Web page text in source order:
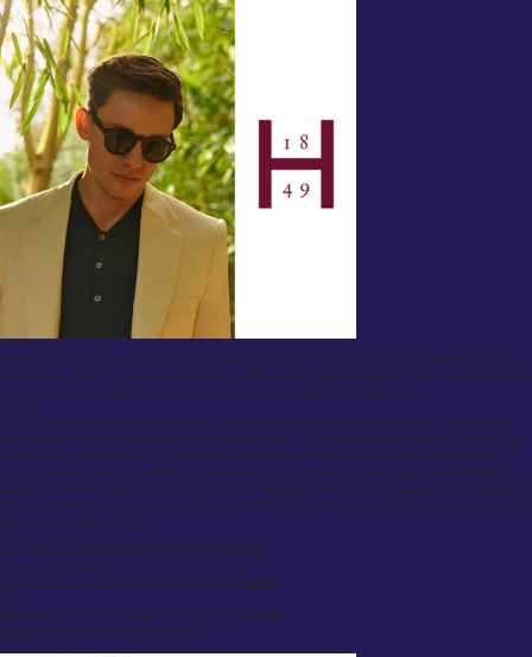
Overview:
Huntsman & Sons, located at 11 Savile Row, is one of the most iconic names in bespoke tailoring.
Established in 1849, they have dressed some of the most notable figures in history, including British
royalty, and have a legacy of producing exceptionally crafted, high-quality suits.
Review:
Huntsman & Sons offers a truly premium, world-class bespoke tailoring experience. Their expert
tailors craft every suit to perfectly fit your body, taking multiple measurements and offering a wide
variety of luxurious fabrics. One of the standout features of Huntsman is their personalization
options, allowing clients to create suits that reflect their personality. The fit is exceptional, and the
attention to detail is second to none. For anyone looking for a traditional bespoke suit, Huntsman is
the gold standard, albeit at a premium price point. The experience is as much about luxury as it is
about impeccable tailoring.
Pros:
Rich history and reputation in the tailoring world.
Good quality service
Personalization options that reflect individual tastes.
Cons:
Expensive; not the best option for those on a budget.
Longer wait time due to high demand.
Inkthreadable